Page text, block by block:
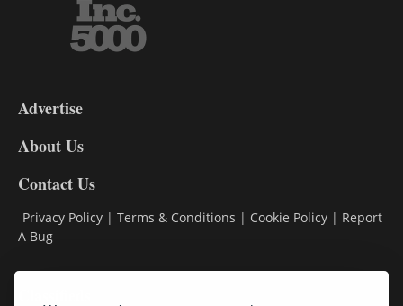
DL9
Advertise
About Us
Contact Us
Privacy Policy | Terms & Conditions | Cookie Policy | Report
A Bug